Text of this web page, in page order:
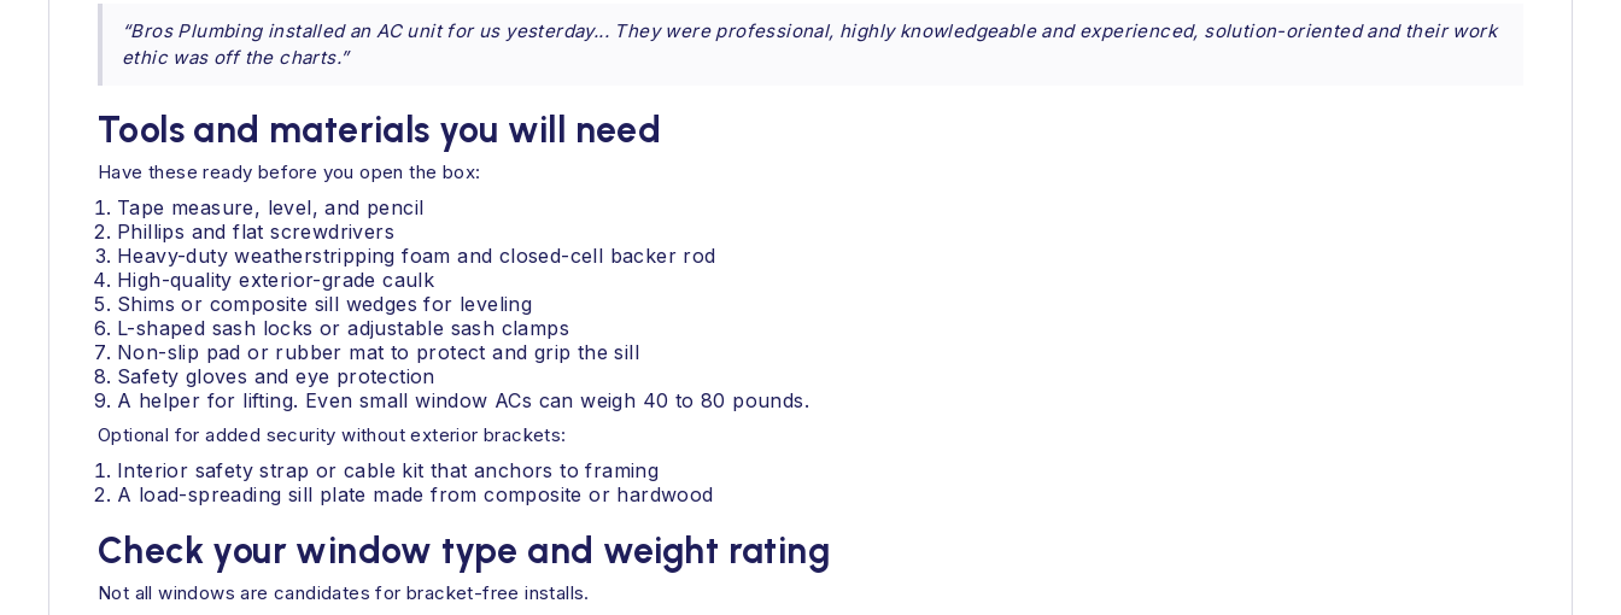
“Bros Plumbing installed an AC unit for us yesterday... They were professional, highly knowledgeable and experienced, solution-oriented and their work
ethic was off the charts.”
Tools and materials you will need
Have these ready before you open the box:
Tape measure, level, and pencil
Phillips and flat screwdrivers
Heavy-duty weatherstripping foam and closed-cell backer rod
High-quality exterior-grade caulk
Shims or composite sill wedges for leveling
L-shaped sash locks or adjustable sash clamps
Non-slip pad or rubber mat to protect and grip the sill
Safety gloves and eye protection
A helper for lifting. Even small window ACs can weigh 40 to 80 pounds.
Optional for added security without exterior brackets:
Interior safety strap or cable kit that anchors to framing
A load-spreading sill plate made from composite or hardwood
Check your window type and weight rating
Not all windows are candidates for bracket-free installs.